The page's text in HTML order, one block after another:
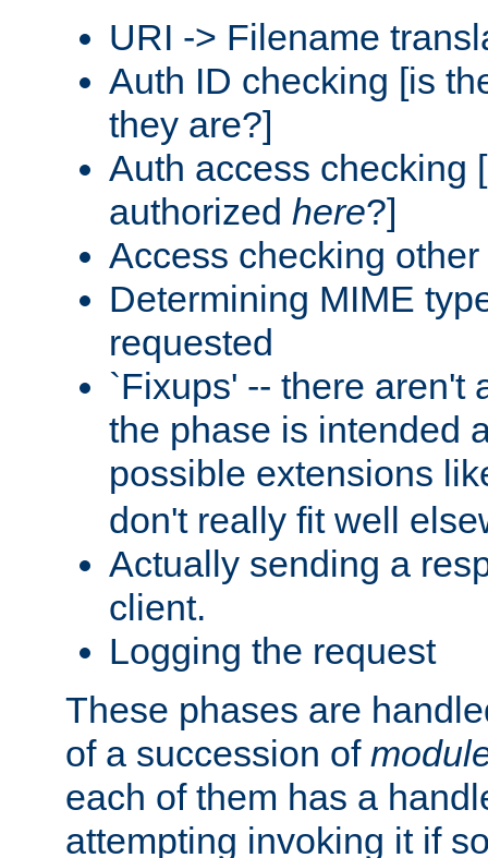
URI -> Filename
Auth ID checking [is
they are?]
Auth access checking
authorized here?]
Access checking
Determining MIME
requested
`Fixups' -- there aren't
the phase is intended
possible extensions
don't really fit well
Actually sending a
client.
Logging the request
These phases are
of a succession of
each of them has a
attempting invoking it if